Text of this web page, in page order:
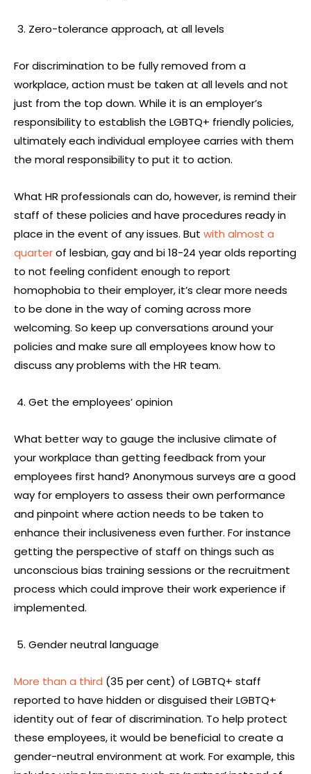
Zero-tolerance approach, at all levels
For discrimination to be fully removed from a
workplace, action must be taken at all levels and not
just from the top down. While it is an employer’s
responsibility to establish the LGBTQ+ friendly policies,
ultimately each individual employee carries with them
the moral responsibility to put it to action.
What HR professionals can do, however, is remind their
staff of these policies and have procedures ready in
place in the event of any issues. But with almost a
quarterof lesbian, gay and bi 18-24 year olds reporting
to not feeling confident enough to report
homophobia to their employer, it’s clear more needs
to be done in the way of coming across more
welcoming. So keep up conversations around your
policies and make sure all employees know how to
discuss any problems with the HR team.
Get the employees’ opinion
What better way to gauge the inclusive climate of
your workplace than getting feedback from your
employees first hand? Anonymous surveys are a good
way for employers to assess their own performance
and pinpoint where action needs to be taken to
enhance their inclusiveness even further. For instance
getting the perspective of staff on things such as
unconscious bias training sessions or the recruitment
process which could improve their work experience if
implemented.
Gender neutral language
More than a third (35 per cent) of LGBTQ+ staff
reported to have hidden or disguised their LGBTQ+
identity out of fear of discrimination. To help protect
these employees, it would be beneficial to create a
gender-neutral environment at work. For example, this